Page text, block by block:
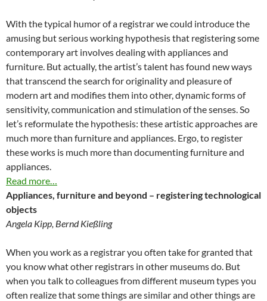
With the typical humor of a registrar we could introduce the
amusing but serious working hypothesis that registering some
contemporary art involves dealing with appliances and
furniture. But actually, the artist’s talent has found new ways
that transcend the search for originality and pleasure of
modern art and modifies them into other, dynamic forms of
sensitivity, communication and stimulation of the senses. So
let’s reformulate the hypothesis: these artistic approaches are
much more than furniture and appliances. Ergo, to register
these works is much more than documenting furniture and
appliances.
Read more…
Appliances, furniture and beyond – registering technological
objects
Angela Kipp, Bernd Kießling
When you work as a registrar you often take for granted that
you know what other registrars in other museums do. But
when you talk to colleagues from different museum types you
often realize that some things are similar and other things are